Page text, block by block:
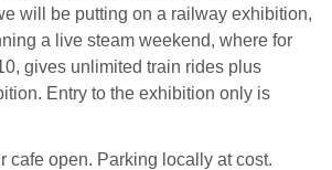
will be putting on a railway exhibition,
a live steam weekend, where for
gives unlimited train rides plus
Entry to the exhibition only is
cafe open. Parking locally at cost.